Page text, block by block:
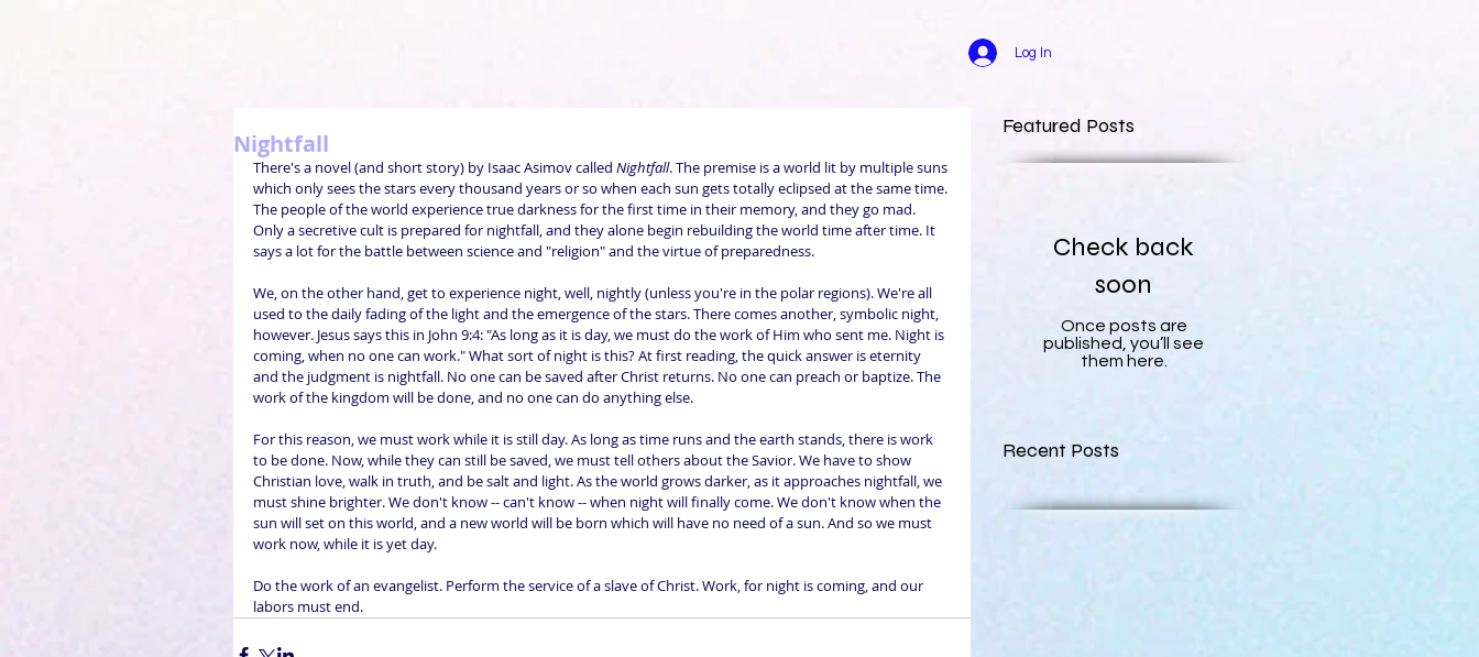
Log In
Nightfall
There's a novel (and short story) by Isaac Asimov called Nightfall. The premise is a world lit by multiple suns
which only sees the stars every thousand years or so when each sun gets totally eclipsed at the same time.
The people of the world experience true darkness for the first time in their memory, and they go mad.
Only a secretive cult is prepared for nightfall, and they alone begin rebuilding the world time after time. It
says a lot for the battle between science and "religion" and the virtue of preparedness.
We, on the other hand, get to experience night, well, nightly (unless you're in the polar regions). We're all
used to the daily fading of the light and the emergence of the stars. There comes another, symbolic night,
however. Jesus says this in John 9:4: "As long as it is day, we must do the work of Him who sent me. Night is
coming, when no one can work." What sort of night is this? At first reading, the quick answer is eternity
and the judgment is nightfall. No one can be saved after Christ returns. No one can preach or baptize. The
work of the kingdom will be done, and no one can do anything else.
For this reason, we must work while it is still day. As long as time runs and the earth stands, there is work
to be done. Now, while they can still be saved, we must tell others about the Savior. We have to show
Christian love, walk in truth, and be salt and light. As the world grows darker, as it approaches nightfall, we
must shine brighter. We don't know -- can't know -- when night will finally come. We don't know when the
sun will set on this world, and a new world will be born which will have no need of a sun. And so we must
work now, while it is yet day.
Do the work of an evangelist. Perform the service of a slave of Christ. Work, for night is coming, and our
labors must end.
Featured Posts
Check back
soon
Once posts are
published, you’ll see
them here.
Recent Posts